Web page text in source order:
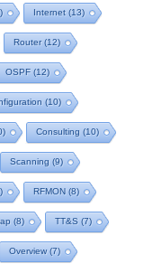
Internet (13)
Router(12)
OSPF(12)
(10)
Consulting (10)
Scanning (9)
RFMON (8)
(8) TT&S (7)
Overview(7)